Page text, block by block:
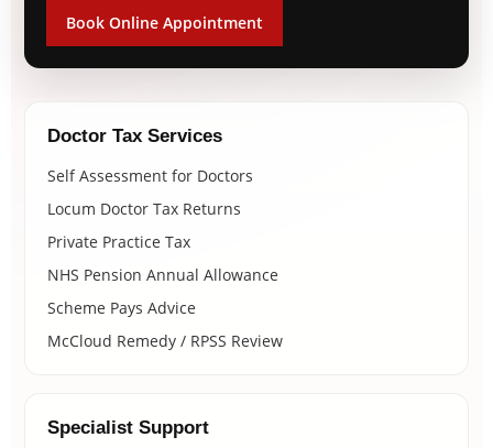
Book Online Appointment
Doctor Tax Services
Self Assessment for Doctors
Locum Doctor Tax Returns
Private Practice Tax
NHS Pension Annual Allowance
Scheme Pays Advice
McCloud Remedy / RPSS Review
Specialist Support